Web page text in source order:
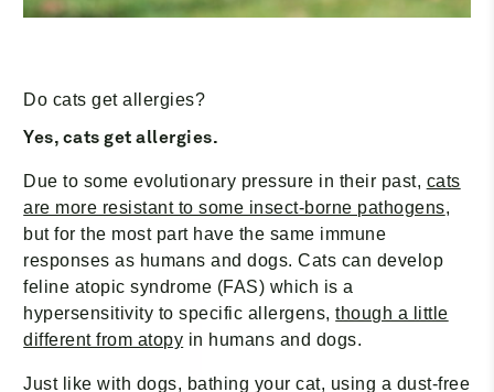
Do cats get allergies?
Yes, cats get allergies.
Due to some evolutionary pressure in their past, cats
are more resistant to some insect-borne pathogens,
but for the most part have the same immune
responses as humans and dogs. Cats can develop
feline atopic syndrome (FAS) which is a
hypersensitivity to specific allergens,though a little
different from atopy in humans and dogs.
Just like with dogs, bathing your cat, using a dust-free